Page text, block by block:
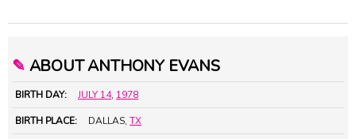
✎ ABOUT ANTHONY EVANS
BIRTH DAY: JULY 14, 1978
BIRTH PLACE: DALLAS, TX